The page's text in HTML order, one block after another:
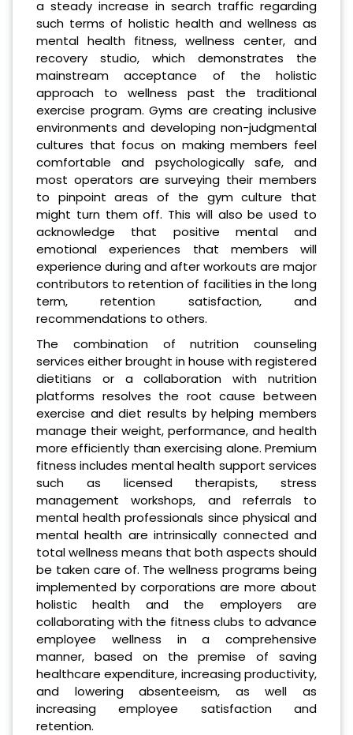
a steady increase in search traffic regarding
such terms of holistic health and wellness as
mental health fitness, wellness center, and
recovery studio, which demonstrates the
mainstream acceptance of the holistic
approach to wellness past the traditional
exercise program. Gyms are creating inclusive
environments and developing non-judgmental
cultures that focus on making members feel
comfortable and psychologically safe, and
most operators are surveying their members
to pinpoint areas of the gym culture that
might turn them off. This will also be used to
acknowledge that positive mental and
emotional experiences that members will
experience during and after workouts are major
contributors to retention of facilities in the long
term, retention satisfaction, and
recommendations to others.
The combination of nutrition counseling
services either brought in house with registered
dietitians or a collaboration with nutrition
platforms resolves the root cause between
exercise and diet results by helping members
manage their weight, performance, and health
more efficiently than exercising alone. Premium
fitness includes mental health support services
such as licensed therapists, stress
management workshops, and referrals to
mental health professionals since physical and
mental health are intrinsically connected and
total wellness means that both aspects should
be taken care of. The wellness programs being
implemented by corporations are more about
holistic health and the employers are
collaborating with the fitness clubs to advance
employee wellness in a comprehensive
manner, based on the premise of saving
healthcare expenditure, increasing productivity,
and lowering absenteeism, as well as
increasing employee satisfaction and
retention.